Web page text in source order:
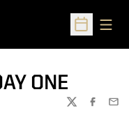
Open
ONE
TWITTER